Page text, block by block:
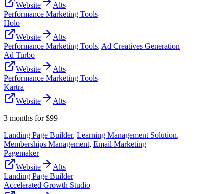
Website
Alts
Performance Marketing Tools
Holo
Website
Alts
Performance Marketing Tools, Ad Creatives Generation
Ad Turbo
Website
Alts
Performance Marketing Tools
Kartra
Website
Alts
3 months for $99
Landing Page Builder, Learning Management Solution,
Memberships Management, Email Marketing
Pagemaker
Website
Alts
Landing Page Builder
Accelerated Growth Studio